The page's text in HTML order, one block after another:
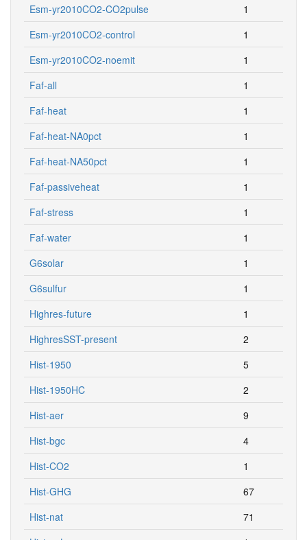
Esm-yr2010CO2-CO2pulse
1
Esm-yr2010CO2-control
1
Esm-yr2010CO2-noemit
1
Faf-all
1
Faf-heat
1
Faf-heat-NA0pct
1
Faf-heat-NA50pct
1
Faf-passiveheat
1
Faf-stress
1
Faf-water
1
G6solar
1
G6sulfur
1
Highres-future
1
HighresSST-present
2
Hist-1950
5
Hist-1950HC
2
Hist-aer
9
Hist-bgc
4
Hist-CO2
1
Hist-GHG
67
Hist-nat
71